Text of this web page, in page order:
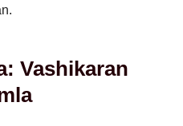
Vashikaran